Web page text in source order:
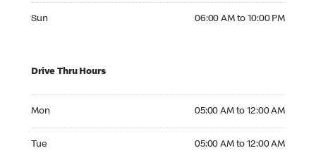
Sun 06:00 AM to 10:00 PM
Drive Thru Hours
Mon 05:00 AM to 12:00 AM
Tue 05:00 AM to 12:00 AM